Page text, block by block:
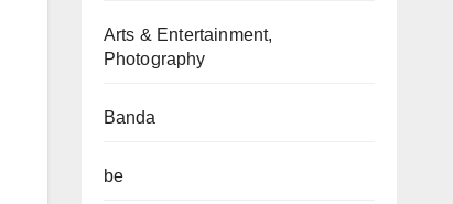
Arts & Entertainment,
Photography
Banda
be